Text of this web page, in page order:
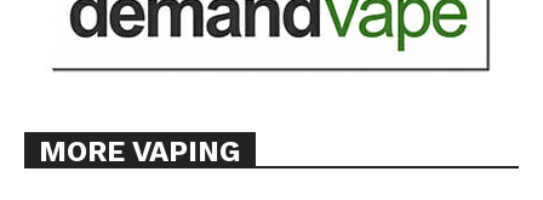
MORE VAPING